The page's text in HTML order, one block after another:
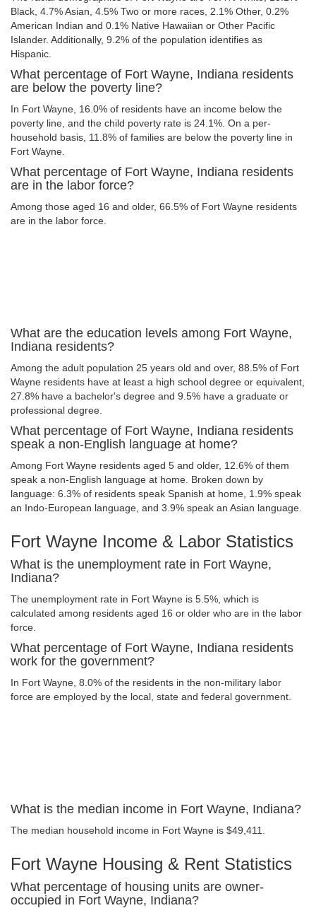
Black, 4.7% Asian, 4.5% Two or more races, 2.1% Other, 0.2%
American Indian and 0.1% Native Hawaiian or Other Pacific
Islander. Additionally, 9.2% of the population identifies as
Hispanic.
What percentage of Fort Wayne, Indiana residents
are below the poverty line?
In Fort Wayne, 16.0% of residents have an income below the
poverty line, and the child poverty rate is 24.1%. On a per-
household basis, 11.8% of families are below the poverty line in
Fort Wayne.
What percentage of Fort Wayne, Indiana residents
are in the labor force?
Among those aged 16 and older, 66.5% of Fort Wayne residents
are in the labor force.
What are the education levels among Fort Wayne,
Indiana residents?
Among the adult population 25 years old and over, 88.5% of Fort
Wayne residents have at least a high school degree or equivalent,
27.8% have a bachelor's degree and 9.5% have a graduate or
professional degree.
What percentage of Fort Wayne, Indiana residents
speak a non-English language at home?
Among Fort Wayne residents aged 5 and older, 12.6% of them
speak a non-English language at home. Broken down by
language: 6.3% of residents speak Spanish at home, 1.9% speak
an Indo-European language, and 3.9% speak an Asian language.
Fort Wayne Income & Labor Statistics
What is the unemployment rate in Fort Wayne,
Indiana?
The unemployment rate in Fort Wayne is 5.5%, which is
calculated among residents aged 16 or older who are in the labor
force.
What percentage of Fort Wayne, Indiana residents
work for the government?
In Fort Wayne, 8.0% of the residents in the non-military labor
force are employed by the local, state and federal government.
What is the median income in Fort Wayne, Indiana?
The median household income in Fort Wayne is $49,411.
Fort Wayne Housing & Rent Statistics
What percentage of housing units are owner-
occupied in Fort Wayne, Indiana?